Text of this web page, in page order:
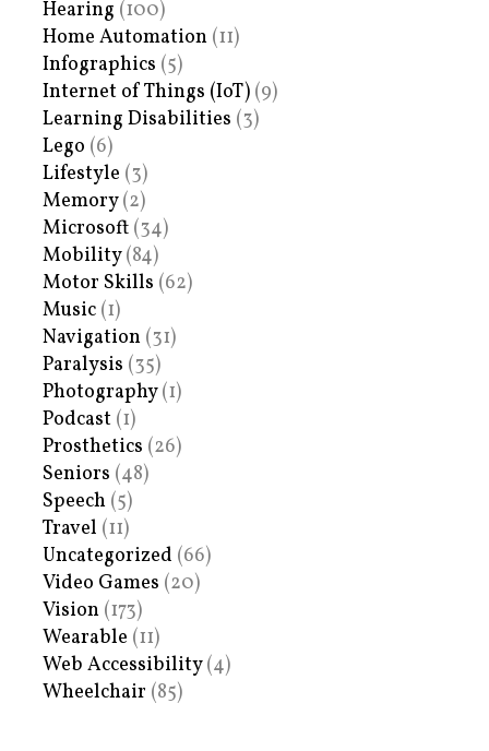
Hearing (100)
Home Automation (11)
Infographics (5)
Internet of Things (IoT) (9)
Learning Disabilities (3)
Lego (6)
Lifestyle (3)
Memory(2)
Microsoft (34)
Mobility(84)
Motor Skills (62)
Music (1)
Navigation (31)
Paralysis (35)
Photography(1)
Podcast (1)
Prosthetics (26)
Seniors (48)
Speech (5)
Travel (11)
Uncategorized (66)
Video Games (20)
Vision (173)
Wearable (11)
Web Accessibility(4)
Wheelchair (85)